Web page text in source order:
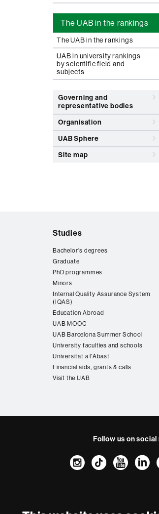
The UAB in the rankings
The UAB in the rankings
UAB in university rankings
by scientific field and
subjects
Governing and
representative bodies
Organisation
UAB Sphere
Site map
Studies
Bachelor's degrees
Graduate
PhD programmes
Minors
Internal Quality Assurance System
(IQAS)
Education Abroad
UAB MOOC
UAB Barcelona Summer School
University faculties and schools
Universitat a l'Abast
Financial aids, grants & calls
Visit the UAB
Follow us on
Instagram
TikTok